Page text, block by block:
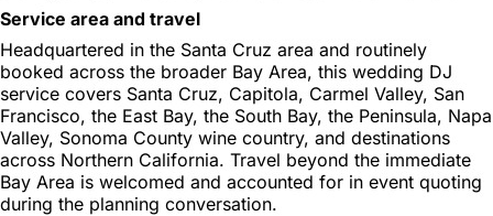
Service area and travel
Headquartered in the Santa Cruz area and routinely
booked across the broader Bay Area, this wedding DJ
service covers Santa Cruz, Capitola, Carmel Valley, San
Francisco, the East Bay, the South Bay, the Peninsula, Napa
Valley, Sonoma County wine country, and destinations
across Northern California. Travel beyond the immediate
Bay Area is welcomed and accounted for in event quoting
during the planning conversation.